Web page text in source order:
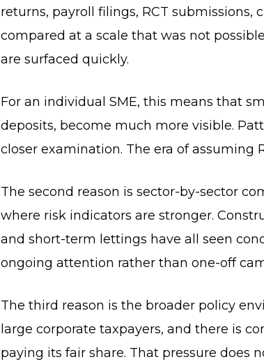
returns, payroll filings, RCT
compared at a scale that was not
are surfaced quickly.
For an individual SME, this means that
deposits, become much more visible.
closer examination. The era of assuming
The second reason is sector-by-sector
where risk indicators are stronger.
and short-term lettings have all seen
ongoing attention rather than one-off
The third reason is the broader policy
large corporate taxpayers, and there is
paying its fair share. That pressure does